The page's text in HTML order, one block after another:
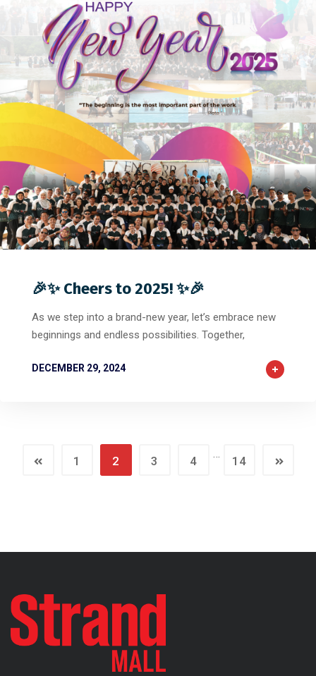
0 0 0
🎉✨ Cheers to 2025! ✨🎉
As we step into a brand-new year, let’s embrace new
beginnings and endless possibilities. Together,
DECEMBER 29, 2024
1 2 3 4
…
14